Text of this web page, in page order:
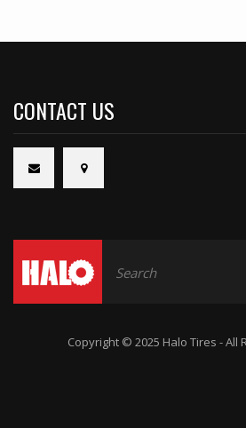
CONTACT US
Copyright © 2025 Halo Tires - All